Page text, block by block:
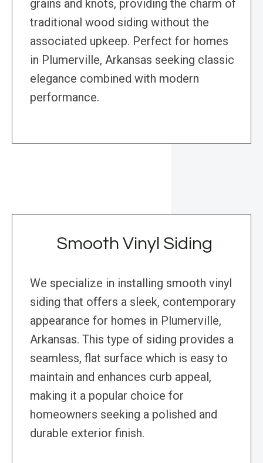
grains and knots, providing the charm of
traditional wood siding without the
associated upkeep. Perfect for homes
in Plumerville, Arkansas seeking classic
elegance combined with modern
performance.
Smooth Vinyl Siding
We specialize in installing smooth vinyl
siding that offers a sleek, contemporary
appearance for homes in Plumerville,
Arkansas. This type of siding provides a
seamless, flat surface which is easy to
maintain and enhances curb appeal,
making it a popular choice for
homeowners seeking a polished and
durable exterior finish.